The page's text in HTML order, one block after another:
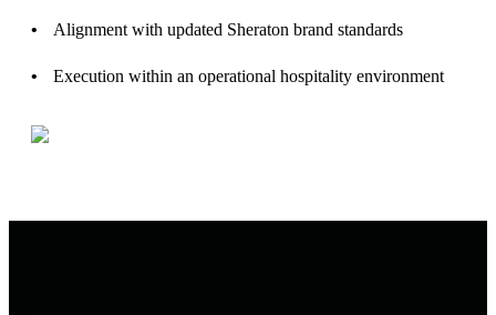
Alignment with updated Sheraton brand standards
Execution within an operational hospitality environment